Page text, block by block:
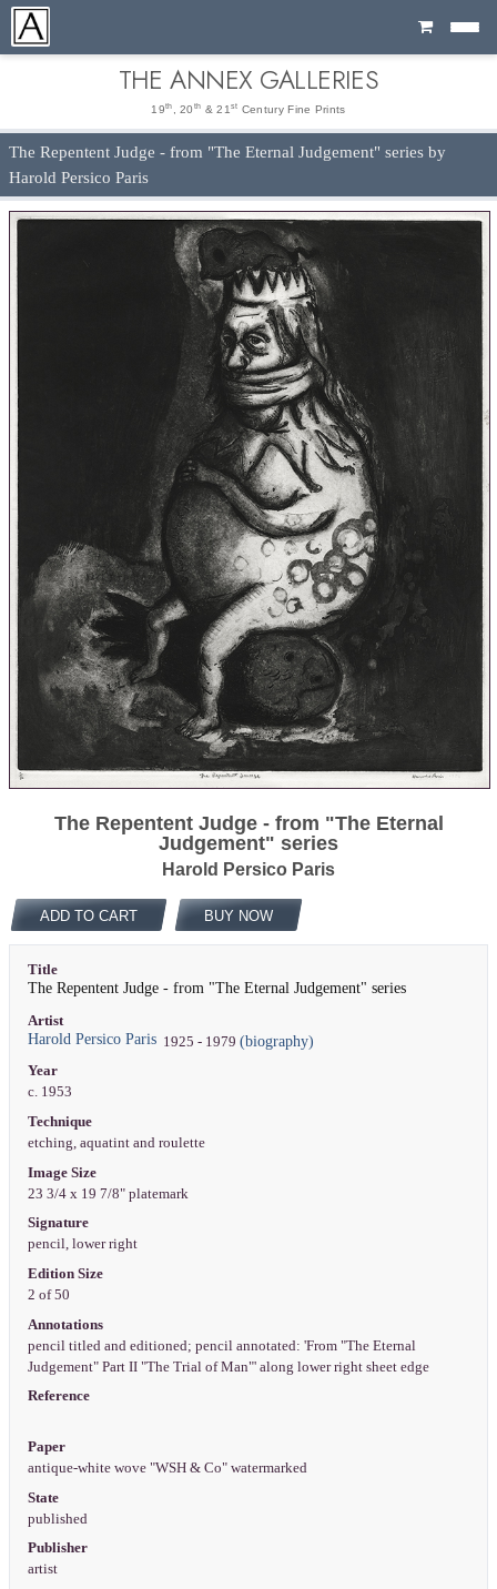
Cart
THE ANNEX GALLERIES
19th , 20 th & 21 st Century Fine Prints
The Repentent Judge - from "The Eternal Judgement" series by
Harold Persico Paris
The Repentent Judge - from "The Eternal
Judgement" series
Harold Persico Paris
ADD TO CART BUY NOW
Title
The Repentent Judge - from "The Eternal Judgement" series
Artist
Harold Persico Paris1925 - 1979 (biography)
Year
c. 1953
Technique
etching, aquatint and roulette
Image Size
23 3/4 x 19 7/8" platemark
Signature
pencil, lower right
Edition Size
2 of 50
Annotations
pencil titled and editioned; pencil annotated: 'From "The Eternal
Judgement" Part II "The Trial of Man"' along lower right sheet edge
Reference
Paper
antique-white wove "WSH & Co" watermarked
State
published
Publisher
artist